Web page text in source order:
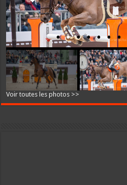
Voir toutes les photos >>